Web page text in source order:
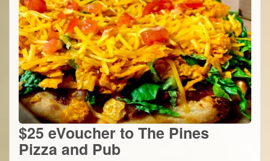
$25 eVoucher to The Pines
Pizza and Pub